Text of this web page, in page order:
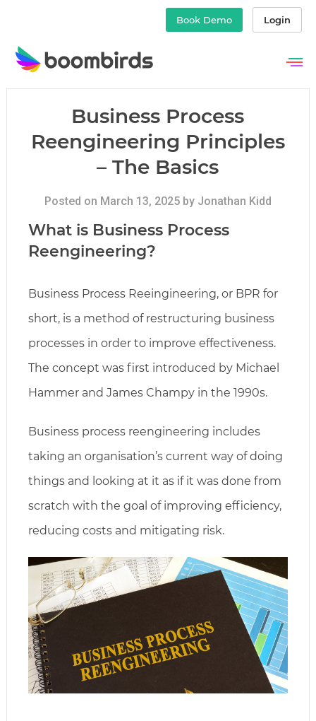
Book Demo Login
Business Process
Reengineering Principles
– The Basics
Posted on March 13, 2025 by Jonathan Kidd
What is Business Process
Reengineering?
Business Process Reeingineering, or BPR for
short, is a method of restructuring business
processes in order to improve effectiveness.
The concept was first introduced by Michael
Hammer and James Champy in the 1990s.
Business process reengineering includes
taking an organisation’s current way of doing
things and looking at it as if it was done from
scratch with the goal of improving efficiency,
reducing costs and mitigating risk.